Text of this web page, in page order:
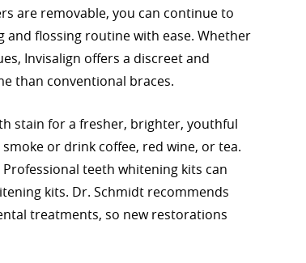
are removable, you can continue to
flossing routine with ease. Whether
Invisalign offers a discreet and
than conventional braces.
stain for a fresher, brighter, youthful
or drink coffee, red wine, or tea.
teeth whitening kits can
kits. Dr. Schmidt recommends
treatments, so new restorations